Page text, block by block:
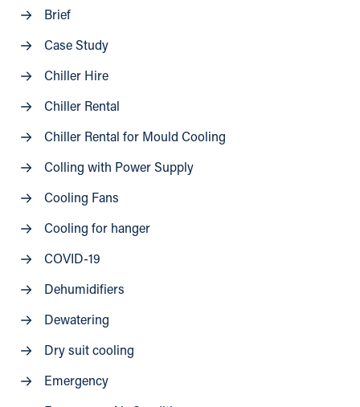
Brief
Case Study
Chiller Hire
Chiller Rental
Chiller Rental for Mould Cooling
Colling with Power Supply
Cooling Fans
Cooling for hanger
COVID-19
Dehumidifiers
Dewatering
Dry suit cooling
Emergency